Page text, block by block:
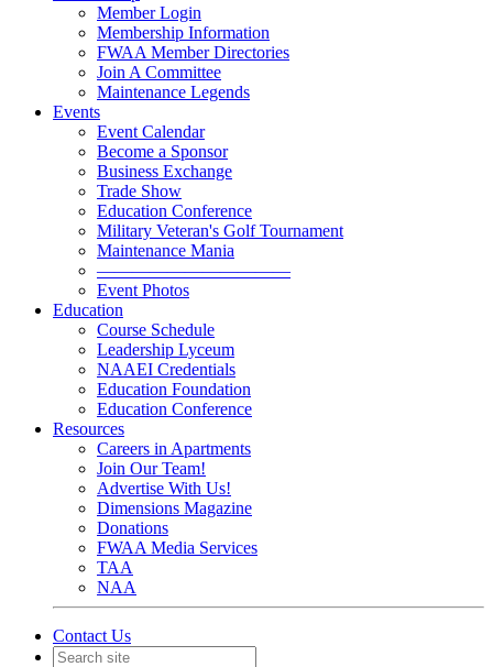
Member Login
Membership Information
FWAA Member Directories
Join A Committee
Maintenance Legends
Events
Event Calendar
Become a Sponsor
Business Exchange
Trade Show
Education Conference
Military Veteran's Golf Tournament
Maintenance Mania
———————————
Event Photos
Education
Course Schedule
Leadership Lyceum
NAAEI Credentials
Education Foundation
Education Conference
Resources
Careers in Apartments
Join Our Team!
Advertise With Us!
Dimensions Magazine
Donations
FWAA Media Services
TAA
NAA
Contact Us